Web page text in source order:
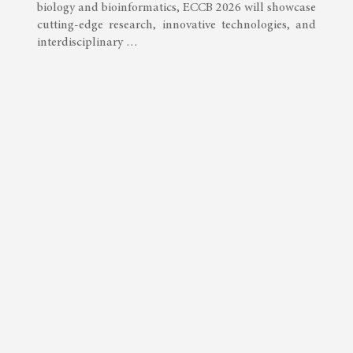
biology and bioinformatics, ECCB 2026 will showcase
cutting-edge research, innovative technologies, and
interdisciplinary …